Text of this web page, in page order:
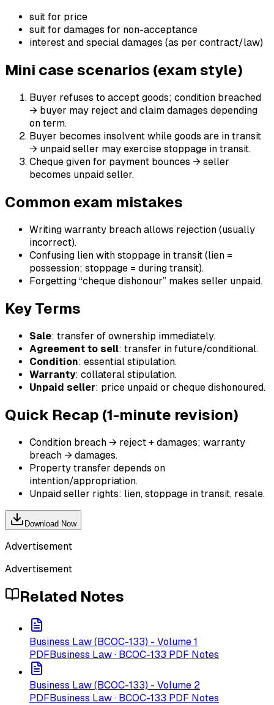
suit for price
suit for damages for non-acceptance
interest and special damages (as per contract/law)
Mini case scenarios (exam style)
Buyer refuses to accept goods; condition breached
→ buyer may reject and claim damages depending
on term.
Buyer becomes insolvent while goods are in transit
→ unpaid seller may exercise stoppage in transit.
Cheque given for payment bounces → seller
becomes unpaid seller.
Common exam mistakes
Writing warranty breach allows rejection (usually
incorrect).
Confusing lien with stoppage in transit (lien =
possession; stoppage = during transit).
Forgetting “cheque dishonour” makes seller unpaid.
Key Terms
Sale: transfer of ownership immediately.
Agreement to sell: transfer in future/conditional.
Condition: essential stipulation.
Warranty: collateral stipulation.
Unpaid seller: price unpaid or cheque dishonoured.
Quick Recap (1-minute revision)
Condition breach → reject + damages; warranty
breach → damages.
Property transfer depends on
intention/appropriation.
Unpaid seller rights: lien, stoppage in transit, resale.
Download Now
Advertisement
Advertisement
Related Notes
Business Law (BCOC-133) - Volume 1
PDF Business Law · BCOC-133 PDF Notes
Business Law (BCOC-133) - Volume 2
PDF Business Law · BCOC-133 PDF Notes